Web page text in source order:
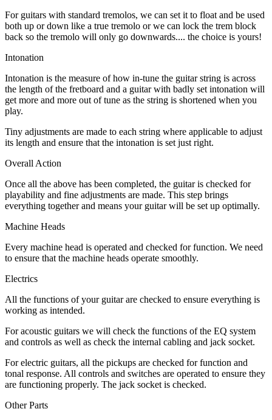
For guitars with standard tremolos, we can set it to float and be used
both up or down like a true tremolo or we can lock the trem block
back so the tremolo will only go downwards.... the choice is yours!
Intonation
Intonation is the measure of how in-tune the guitar string is across
the length of the fretboard and a guitar with badly set intonation will
get more and more out of tune as the string is shortened when you
play.
Tiny adjustments are made to each string where applicable to adjust
its length and ensure that the intonation is set just right.
Overall Action
Once all the above has been completed, the guitar is checked for
playability and fine adjustments are made. This step brings
everything together and means your guitar will be set up optimally.
Machine Heads
Every machine head is operated and checked for function. We need
to ensure that the machine heads operate smoothly.
Electrics
All the functions of your guitar are checked to ensure everything is
working as intended.
For acoustic guitars we will check the functions of the EQ system
and controls as well as check the internal cabling and jack socket.
For electric guitars, all the pickups are checked for function and
tonal response. All controls and switches are operated to ensure they
are functioning properly. The jack socket is checked.
Other Parts